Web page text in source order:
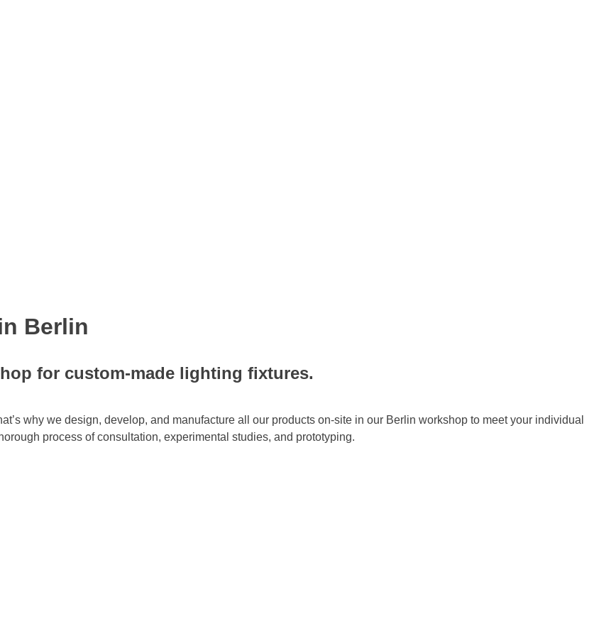
Berlin
for custom-made lighting fixtures.
why we design, develop, and manufacture all our products on-site in our Berlin workshop to meet your individual
process of consultation, experimental studies, and prototyping.